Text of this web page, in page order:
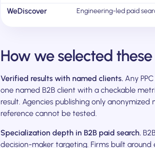
WeDiscover Engineering-led paid
How we selected these
Verified results with named clients. Any
one named B2B client with a checkable
result. Agencies publishing only
reference cannot be tested.
Specialization depth in B2B paid search.
decision-maker targeting. Firms built